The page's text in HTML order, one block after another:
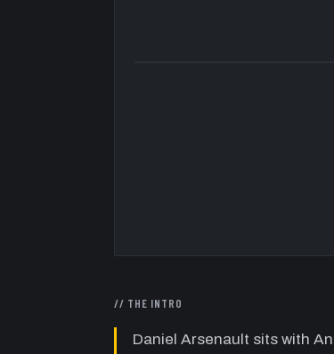
// THE INTRO
Daniel Arsenault sits with